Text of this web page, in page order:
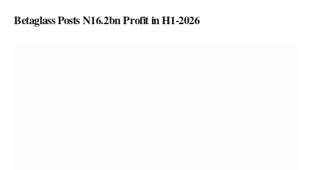
Betaglass Posts N16.2bn Profit in H1-2026